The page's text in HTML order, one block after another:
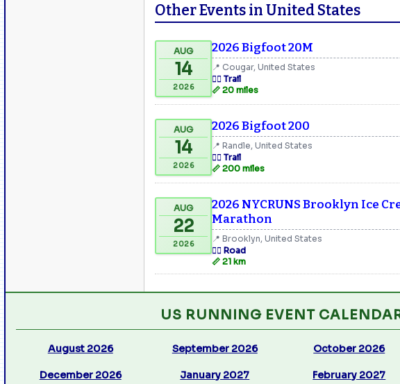
Other Events in United States
AUG
14
2026
2026 Bigfoot 20M
📍 Cougar, United States
🏃‍♂️ Trail
📏 20 miles
AUG
14
2026
2026 Bigfoot 200
📍 Randle, United States
🏃‍♂️ Trail
📏 200 miles
AUG
22
2026
2026 NYCRUNS Brooklyn Ice
Marathon
📍 Brooklyn, United States
🏃‍♂️ Road
📏 21 km
US RUNNING EVENT
August 2026 September 2026 October 2026
December 2026 January 2027 February 2027